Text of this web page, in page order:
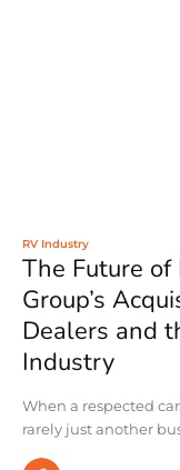
RV Industry
The Future
Group’s
Dealers and
Industry
When a respected
rarely just another